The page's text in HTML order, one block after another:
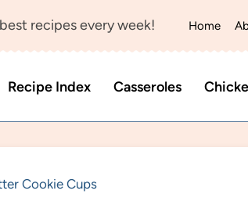
recipes every week! Home
Recipe Index Casseroles
Cookie Cups